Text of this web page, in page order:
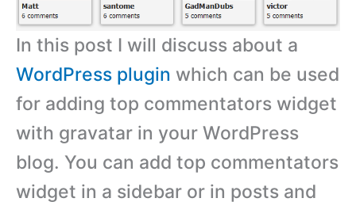
In this post I will discuss about a
WordPress plugin which can be used
for adding top commentators widget
with gravatar in your WordPress
blog. You can add top commentators
widget in a sidebar or in posts and